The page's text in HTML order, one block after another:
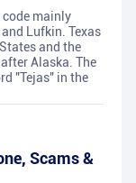
code mainly
Lufkin. Texas
and the
Alaska. The
"Tejas" in the
Scams &